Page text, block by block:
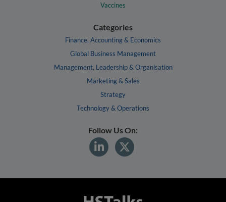
Vaccines
Categories
Finance, Accounting & Economics
Global Business Management
Management, Leadership & Organisation
Marketing & Sales
Strategy
Technology & Operations
Follow Us On: